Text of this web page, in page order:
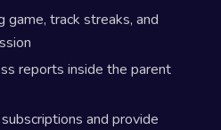
game, track streaks, and
reports inside the parent
and provide